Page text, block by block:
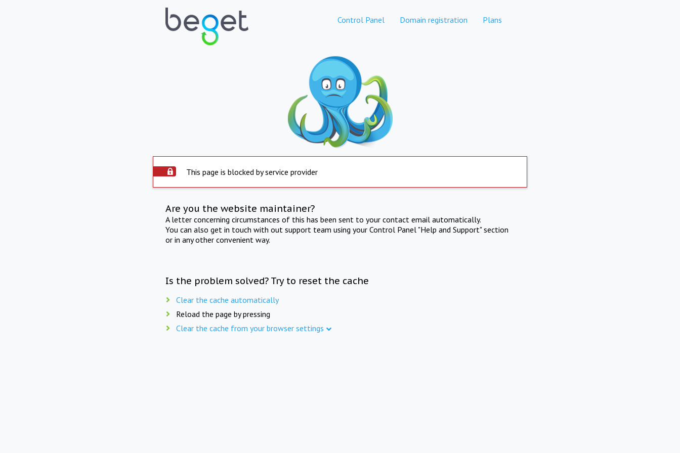
Control Panel Domain registration Plans
This page is blocked by service provider
Are you the website maintainer?
A letter concerning circumstances of this has been sent to your contact email automatically.
You can also get in touch with out support team using your Control Panel "Help and Support" section
or in any other convenient way.
Is the problem solved? Try to reset the cache
Clear the cache automatically
Reload the page by pressing
Clear the cache from your browser settings